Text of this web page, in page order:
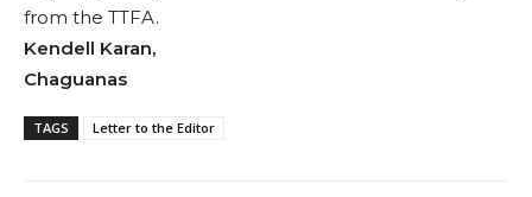
from the TTFA.
Kendell Karan,
Chaguanas
TAGS Letter to the Editor